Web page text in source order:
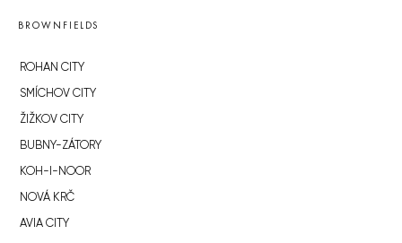
BROWNFIELDS
ROHAN CITY
SMÍCHOV CITY
ŽIŽKOV CITY
BUBNY-ZÁTORY
KOH-I-NOOR
NOVÁ KRČ
AVIA CITY